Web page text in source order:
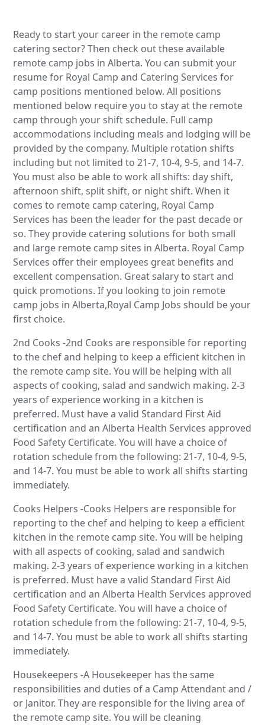
Ready to start your career in the remote camp
catering sector? Then check out these available
remote camp jobs in Alberta. You can submit your
resume for Royal Camp and Catering Services for
camp positions mentioned below. All positions
mentioned below require you to stay at the remote
camp through your shift schedule. Full camp
accommodations including meals and lodging will be
provided by the company. Multiple rotation shifts
including but not limited to 21-7, 10-4, 9-5, and 14-7.
You must also be able to work all shifts: day shift,
afternoon shift, split shift, or night shift. When it
comes to remote camp catering, Royal Camp
Services has been the leader for the past decade or
so. They provide catering solutions for both small
and large remote camp sites in Alberta. Royal Camp
Services offer their employees great benefits and
excellent compensation. Great salary to start and
quick promotions. If you looking to join remote
camp jobs in Alberta,Royal Camp Jobs should be your
first choice.
2nd Cooks -2nd Cooks are responsible for reporting
to the chef and helping to keep a efficient kitchen in
the remote camp site. You will be helping with all
aspects of cooking, salad and sandwich making. 2-3
years of experience working in a kitchen is
preferred. Must have a valid Standard First Aid
certification and an Alberta Health Services approved
Food Safety Certificate. You will have a choice of
rotation schedule from the following: 21-7, 10-4, 9-5,
and 14-7. You must be able to work all shifts starting
immediately.
Cooks Helpers -Cooks Helpers are responsible for
reporting to the chef and helping to keep a efficient
kitchen in the remote camp site. You will be helping
with all aspects of cooking, salad and sandwich
making. 2-3 years of experience working in a kitchen
is preferred. Must have a valid Standard First Aid
certification and an Alberta Health Services approved
Food Safety Certificate. You will have a choice of
rotation schedule from the following: 21-7, 10-4, 9-5,
and 14-7. You must be able to work all shifts starting
immediately.
Housekeepers -A Housekeeper has the same
responsibilities and duties of a Camp Attendant and /
or Janitor. They are responsible for the living area of
the remote camp site. You will be cleaning